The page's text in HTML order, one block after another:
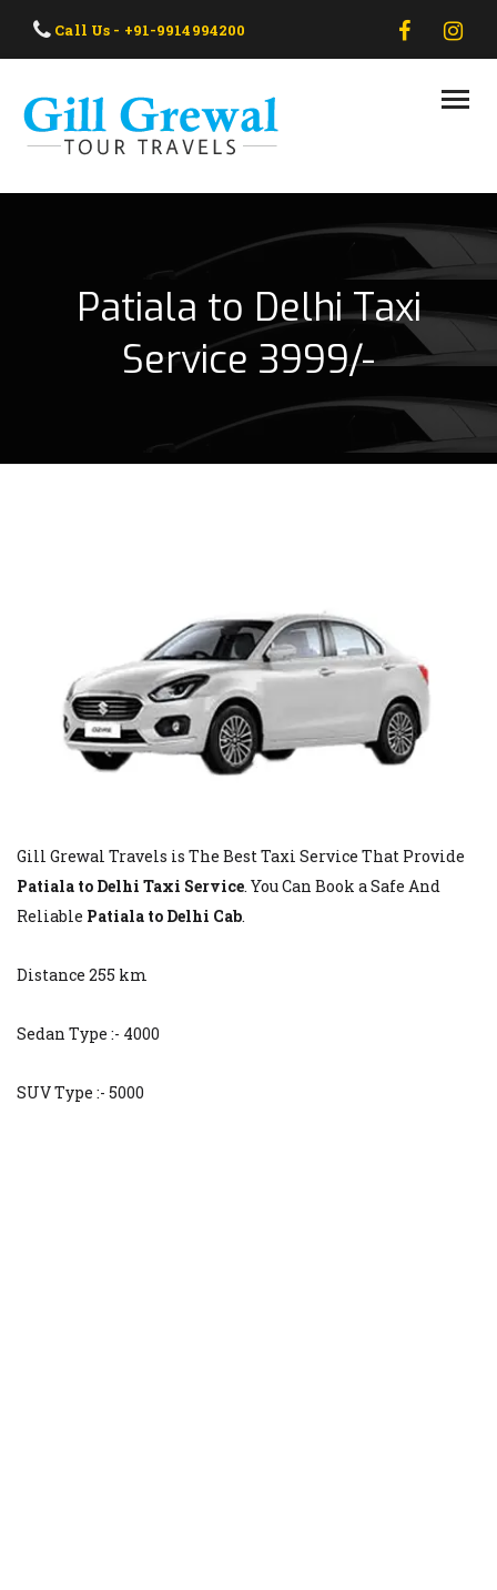
Call Us - +91-9914994200
HOME
OUR TAXI
Patiala to Delhi Taxi
Service 3999/-
Gill Grewal Travels is The Best Taxi Service That Provide
Patiala to Delhi Taxi Service. You Can Book a Safe And
Reliable Patiala to Delhi Cab.
Distance 255 km
Sedan Type :- 4000
SUV Type :- 5000